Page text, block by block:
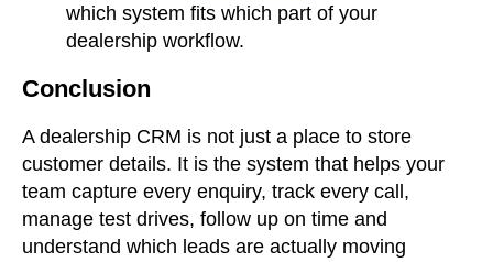
which system fits which part of your
dealership workflow.
Conclusion
A dealership CRM is not just a place to store
customer details. It is the system that helps your
team capture every enquiry, track every call,
manage test drives, follow up on time and
understand which leads are actually moving